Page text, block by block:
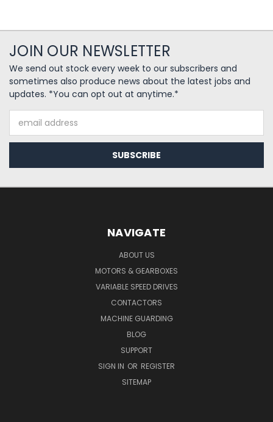
JOIN OUR NEWSLETTER
We send out stock every week to our subscribers and
sometimes also produce news about the latest jobs and
updates. *You can opt out at anytime.*
Address
NAVIGATE
ABOUT US
MOTORS & GEARBOXES
VARIABLE SPEED DRIVES
CONTACTORS
MACHINE GUARDING
BLOG
SUPPORT
SIGN IN OR REGISTER
SITEMAP